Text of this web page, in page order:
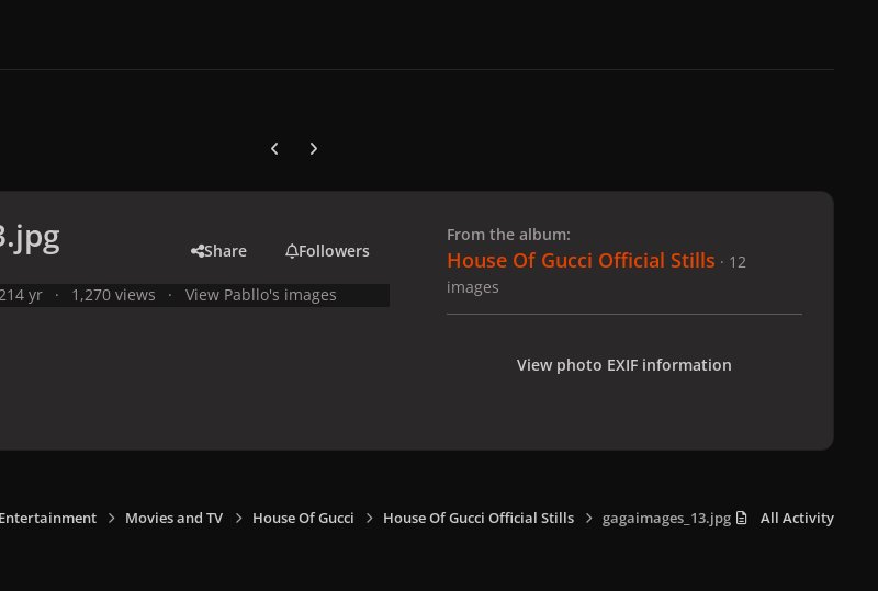
Previous carousel slide
Next carousel slide
Share Followers
4 yr 1,270 views View Pabllo's images
From the album:
House Of Gucci Official Stills · 12
images
View photo EXIF information
Movies and TV House Of Gucci House Of Gucci Official Stills gagaimages_13.jpg All Activity